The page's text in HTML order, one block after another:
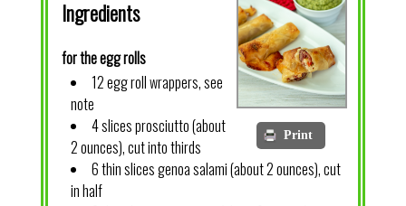
Print
Ingredients
for the egg rolls
12 egg roll wrappers, see
note
4 slices prosciutto (about
2 ounces), cut into thirds
6 thin slices genoa salami (about 2 ounces), cut
in half